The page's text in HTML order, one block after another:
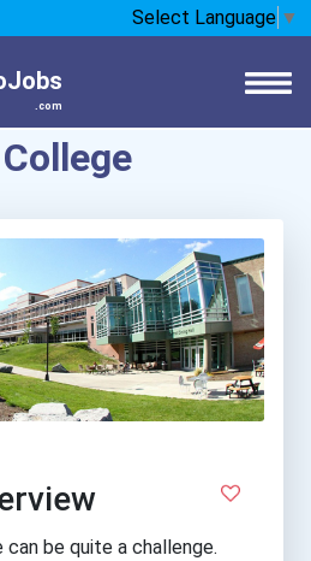
Select Language ▼
.com
can be quite a challenge.